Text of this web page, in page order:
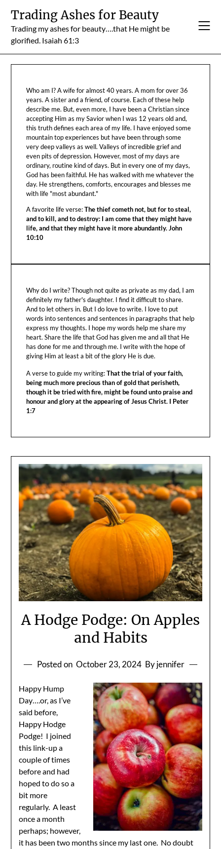
content
Trading Ashes for Beauty
Trading my ashes for beauty….that He might be
glorified. Isaiah 61:3
Who am I? A wife for almost 40 years. A mom for over 36
years. A sister and a friend, of course. Each of these help
describe me. But, even more, I have been a Christian since
accepting Him as my Savior when I was 12 years old and,
this truth defines each area of my life. I have enjoyed some
mountain top experiences but have been through some
very deep valleys as well. Valleys of incredible grief and
even pits of depression. However, most of my days are
ordinary, routine kind of days. But in every one of my days,
God has been faithful. He has walked with me whatever the
day. He strengthens, comforts, encourages and blesses me
with life "most abundant."
A favorite life verse:The thief cometh not, but for to steal,
and to kill, and to destroy: I am come that they might have
life, and that they might have it more abundantly. John
10:10
Why do I write? Though not quite as private as my dad, I am
definitely my father's daughter. I find it difficult to share.
And to let others in. But I do love to write. I love to put
words into sentences and sentences in paragraphs that help
express my thoughts. I hope my words help me share my
heart. Share the life that God has given me and all that He
has done for me and through me. I write with the hope of
giving Him at least a bit of the glory He is due.
A verse to guide my writing:That the trial of your faith,
being much more precious than of gold that perisheth,
though it be tried with fire, might be found unto praise and
honour and glory at the appearing of Jesus Christ. I Peter
1:7
A Hodge Podge: On Apples
and Habits
Posted on October 23, 2024 By jennifer
Happy Hump
Day….or, as I’ve
said before,
Happy Hodge
Podge! I joined
this link-up a
couple of times
before and had
hoped to do so a
bit more
regularly. A least
once a month
perhaps; however,
it has been two months since my last one. No doubt